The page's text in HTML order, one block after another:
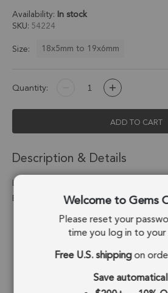
Availability: In stock
SKU 54224
Size:
18x5mm to 19x6mm
Quantity:
ADD TO CART
Description & Details
Labradorite Spike Charm Pendant
Electroplated - Set of 4
Stone Origin: Madagascar
Shape:
Spike
Stone Treatment: No Treatment
Welcome to Gems
Please reset your
time you log in to
Free U.S. shippingon
Save